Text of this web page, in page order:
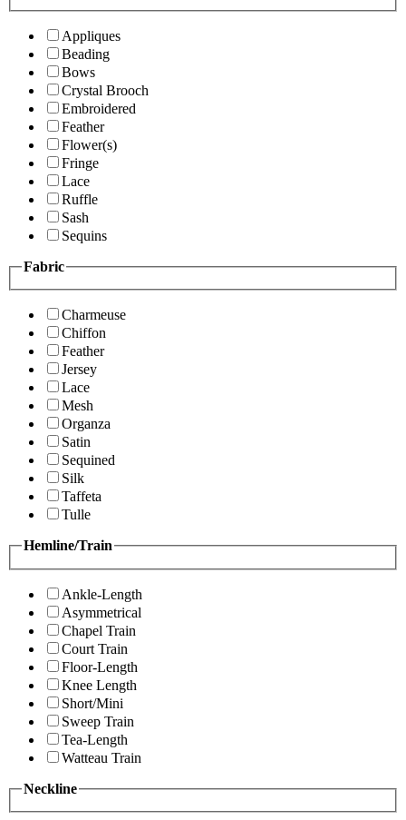
Appliques
Beading
Bows
Crystal Brooch
Embroidered
Feather
Flower(s)
Fringe
Lace
Ruffle
Sash
Sequins
Fabric
Charmeuse
Chiffon
Feather
Jersey
Lace
Mesh
Organza
Satin
Sequined
Silk
Taffeta
Tulle
Hemline/Train
Ankle-Length
Asymmetrical
Chapel Train
Court Train
Floor-Length
Knee Length
Short/Mini
Sweep Train
Tea-Length
Watteau Train
Neckline